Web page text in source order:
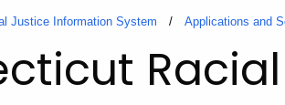
Justice Information System Applications and